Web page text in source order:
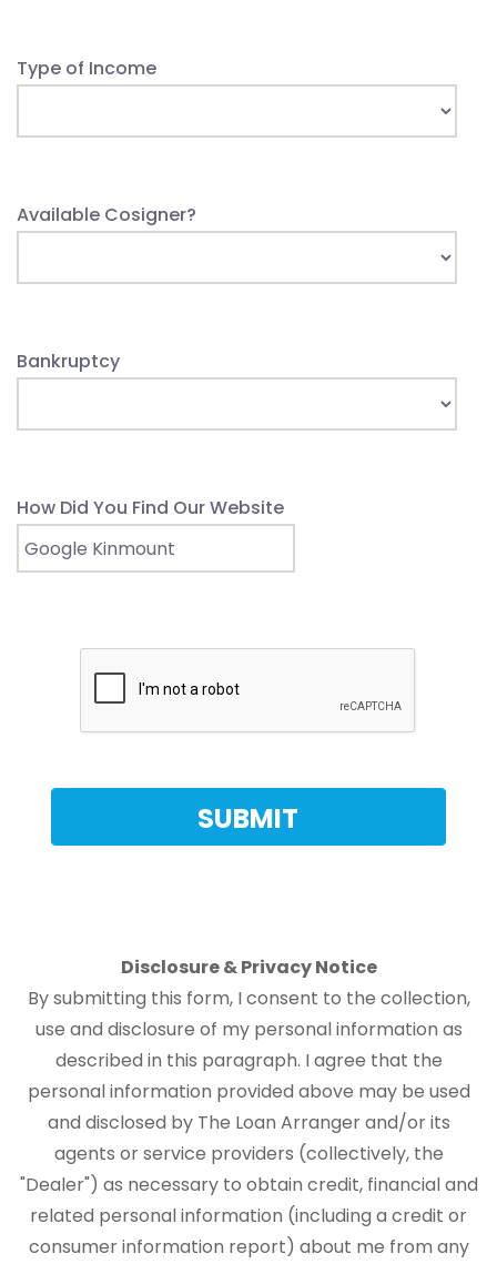
Type of Income
Available Cosigner?
Bankruptcy
How Did You Find Our Website
Disclosure & Privacy Notice
By submitting this form, I consent to the collection,
use and disclosure of my personal information as
described in this paragraph. I agree that the
personal information provided above may be used
and disclosed by The Loan Arranger and/or its
agents or service providers (collectively, the
"Dealer") as necessary to obtain credit, financial and
related personal information (including a credit or
consumer information report) about me from any